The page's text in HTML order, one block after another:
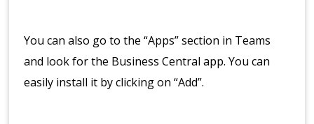
You can also go to the “Apps” section in Teams
and look for the Business Central app. You can
easily install it by clicking on “Add”.